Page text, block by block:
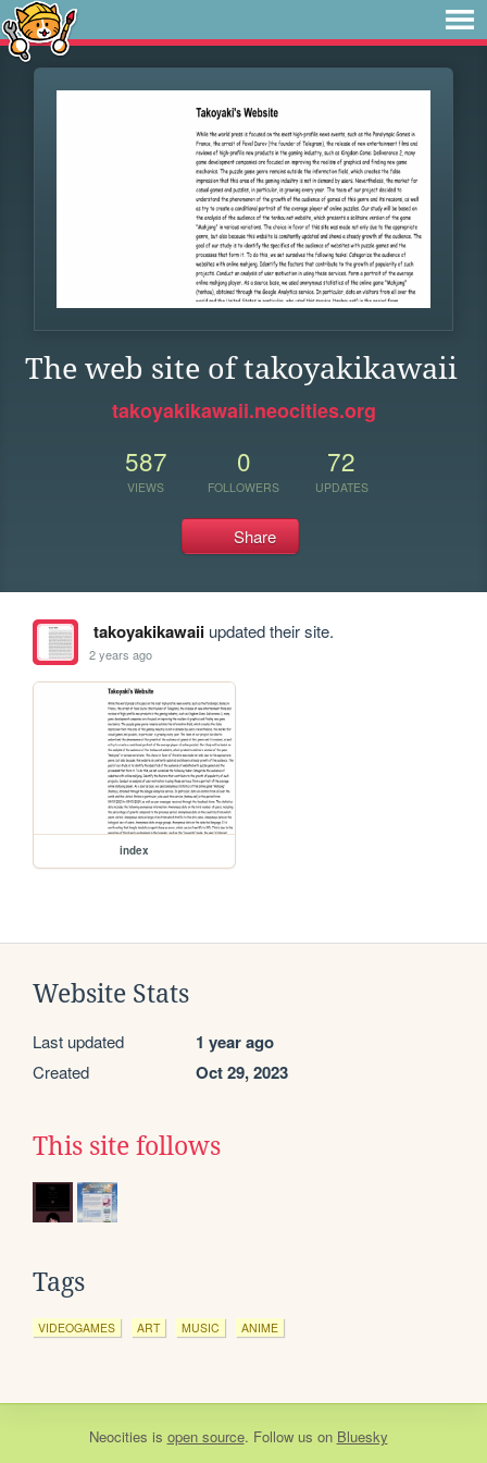
The web site of takoyakikawaii
takoyakikawaii.neocities.org
587
VIEWS
0
FOLLOWERS
72
UPDATES
Share
takoyakikawaiiupdated their site.
2 years ago
index
Website Stats
Last updated 1 year ago
Created Oct 29, 2023
This site follows
Tags
VIDEOGAMES ART MUSIC ANIME
Neocities is open source. Follow us on Bluesky